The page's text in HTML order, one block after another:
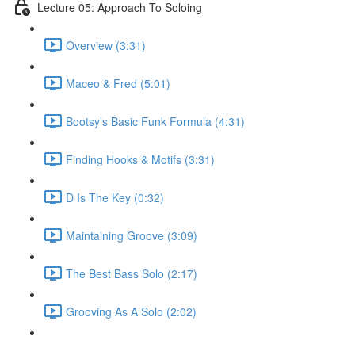
Lecture 05: Approach To Soloing
Overview (3:31)
Maceo & Fred (5:01)
Bootsy’s Basic Funk Formula (4:31)
Finding Hooks & Motifs (3:31)
D Is The Key (0:32)
Maintaining Groove (3:09)
The Best Bass Solo (2:17)
Grooving As A Solo (2:02)